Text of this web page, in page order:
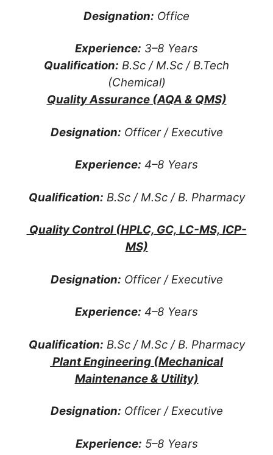
Designation: Office
Experience: 3–8 Years
Qualification: B.Sc / M.Sc / B.Tech
(Chemical)
Quality Assurance (AQA & QMS)
Designation: Officer / Executive
Experience: 4–8 Years
Qualification: B.Sc / M.Sc / B. Pharmacy
Quality Control (HPLC, GC, LC-MS, ICP-
MS)
Designation: Officer / Executive
Experience: 4–8 Years
Qualification: B.Sc / M.Sc / B. Pharmacy
Plant Engineering (Mechanical
Maintenance & Utility)
Designation: Officer / Executive
Experience: 5–8 Years